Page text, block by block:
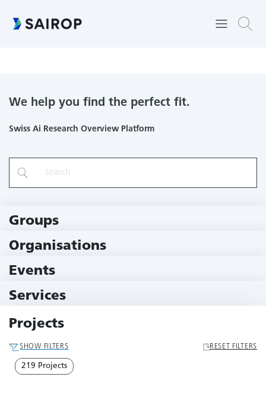
animals
We help you find the perfect fit.
Swiss Ai Research Overview Platform
Groups
Organisations
Events
Services
Projects
SHOW FILTERS RESET FILTERS
219 Projects